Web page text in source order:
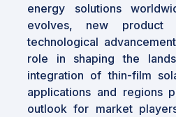
energy solutions
evolves, new product
technological
role in shaping the
integration of thin-film
applications and regions
outlook for market